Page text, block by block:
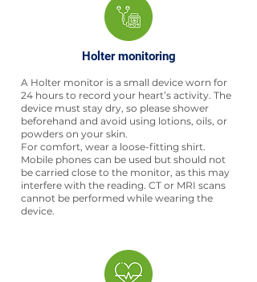
Holter monitoring
A Holter monitor is a small device worn for
24 hours to record your heart’s activity. The
device must stay dry, so please shower
beforehand and avoid using lotions, oils, or
powders on your skin.
For comfort, wear a loose-fitting shirt.
Mobile phones can be used but should not
be carried close to the monitor, as this may
interfere with the reading. CT or MRI scans
cannot be performed while wearing the
device.